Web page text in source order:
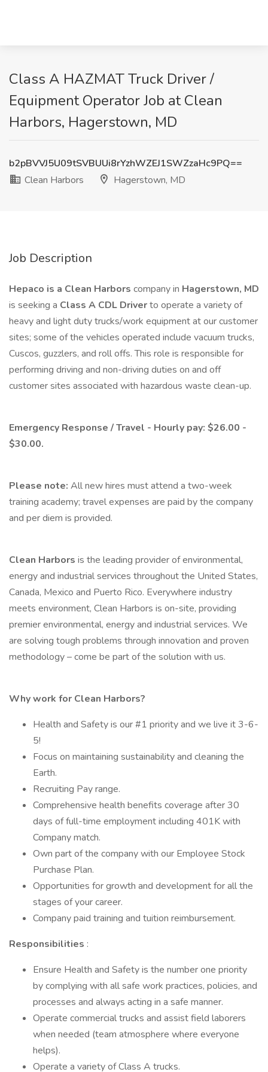
Class A HAZMAT Truck Driver /
Equipment Operator Job at Clean
Harbors, Hagerstown, MD
b2pBVVJ5U09tSVBUUi8rYzhWZEJ1SWZzaHc9PQ==
Clean Harbors
Hagerstown, MD
Job Description
Hepaco is a Clean Harbors company in Hagerstown, MD
is seeking a Class A CDL Driverto operate a variety of
heavy and light duty trucks/work equipment at our customer
sites; some of the vehicles operated include vacuum trucks,
Cuscos, guzzlers, and roll offs. This role is responsible for
performing driving and non-driving duties on and off
customer sites associated with hazardous waste clean-up.
Emergency Response / Travel - Hourly pay: $26.00 -
$30.00.
Please note: All new hires must attend a two-week
training academy; travel expenses are paid by the company
and per diem is provided.
Clean Harbors is the leading provider of environmental,
energy and industrial services throughout the United States,
Canada, Mexico and Puerto Rico. Everywhere industry
meets environment, Clean Harbors is on-site, providing
premier environmental, energy and industrial services. We
are solving tough problems through innovation and proven
methodology – come be part of the solution with us.
Why work for Clean Harbors?
Health and Safety is our #1 priority and we live it 3-6-
5!
Focus on maintaining sustainability and cleaning the
Earth.
Recruiting Pay range.
Comprehensive health benefits coverage after 30
days of full-time employment including 401K with
Company match.
Own part of the company with our Employee Stock
Purchase Plan.
Opportunities for growth and development for all the
stages of your career.
Company paid training and tuition reimbursement.
Responsibilities :
Ensure Health and Safety is the number one priority
by complying with all safe work practices, policies, and
processes and always acting in a safe manner.
Operate commercial trucks and assist field laborers
when needed (team atmosphere where everyone
helps).
Operate a variety of Class A trucks.